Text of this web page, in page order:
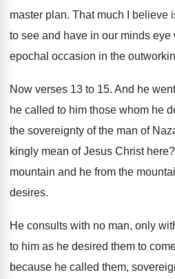
master plan. That much I believe
to see and have in our minds eye
epochal occasion in the
Now verses 13 to 15. And he
he called to him those whom he
the sovereignty of the man of
kingly mean of Jesus Christ here?
mountain and he from the
desires.
He consults with no man, only
to him as he desired them to
because he called them,